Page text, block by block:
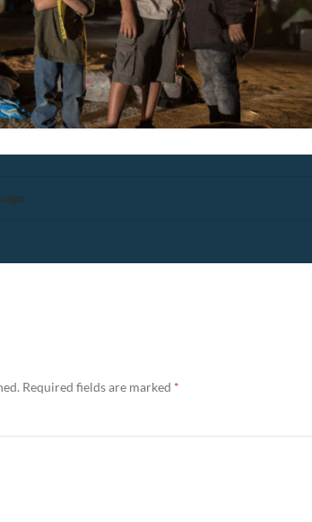
Required fields are marked *